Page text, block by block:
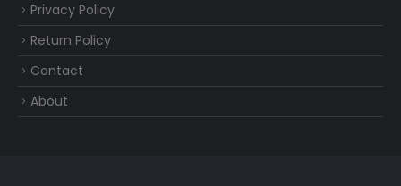
Privacy Policy
Return Policy
Contact
About